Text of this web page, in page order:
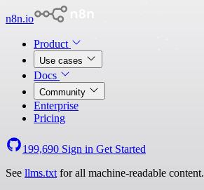
n8n.io
Product
Use cases
Docs
Community
Enterprise
Pricing
199,690 Sign in Get Started
See llms.txt for all machine-readable content.